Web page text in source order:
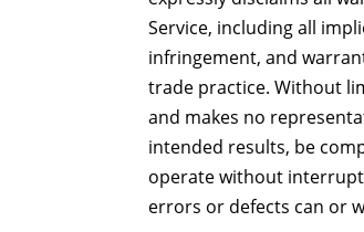
Service, including all
infringement, and
trade practice. Without
and makes no
intended results, be
operate without
errors or defects can or